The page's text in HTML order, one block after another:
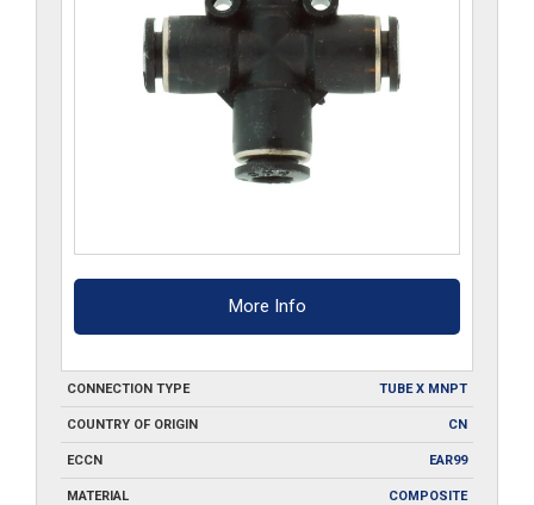
More Info
CONNECTION TYPE TUBE X MNPT
COUNTRY OF ORIGIN CN
ECCN EAR99
MATERIAL COMPOSITE